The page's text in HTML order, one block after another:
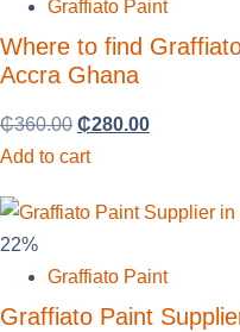
Graffiato Paint
Where to find
Accra Ghana
₵360.00 ₵280.00
Add to cart
22%
Graffiato Paint
Graffiato Paint